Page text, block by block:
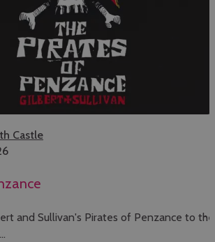
Castle
and Sullivan's Pirates of Penzance to the